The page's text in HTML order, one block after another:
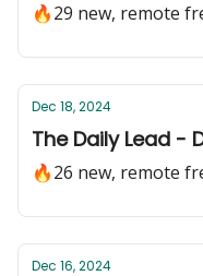
🔥29 new, remote
Dec 18, 2024
The Daily Lead -
🔥26 new, remote
Dec 16, 2024